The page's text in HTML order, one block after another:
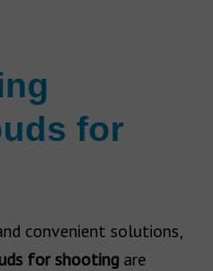
for
convenient solutions,
for shooting are